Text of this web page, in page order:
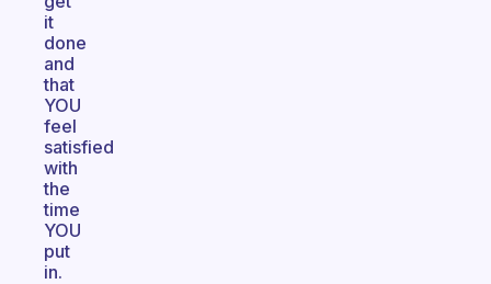
it
done
and
that
YOU
feel
satisfied
with
the
time
YOU
put
in.